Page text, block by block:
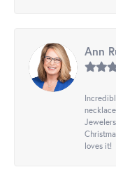
Ann
loves it!